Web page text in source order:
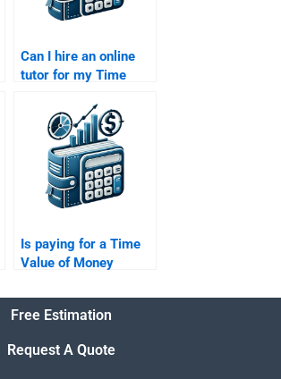
Can I hire an online
tutor for my Time
assignment?
Is paying for a Time
Value of Money
considered unethical?
Free Estimation
Request A Quote